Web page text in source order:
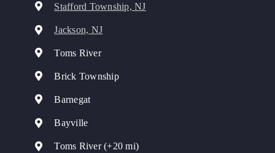
Stafford Township, NJ
Jackson, NJ
Toms River
Brick Township
Barnegat
Bayville
Toms River (+20 mi)